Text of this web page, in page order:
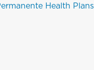
Health Plans